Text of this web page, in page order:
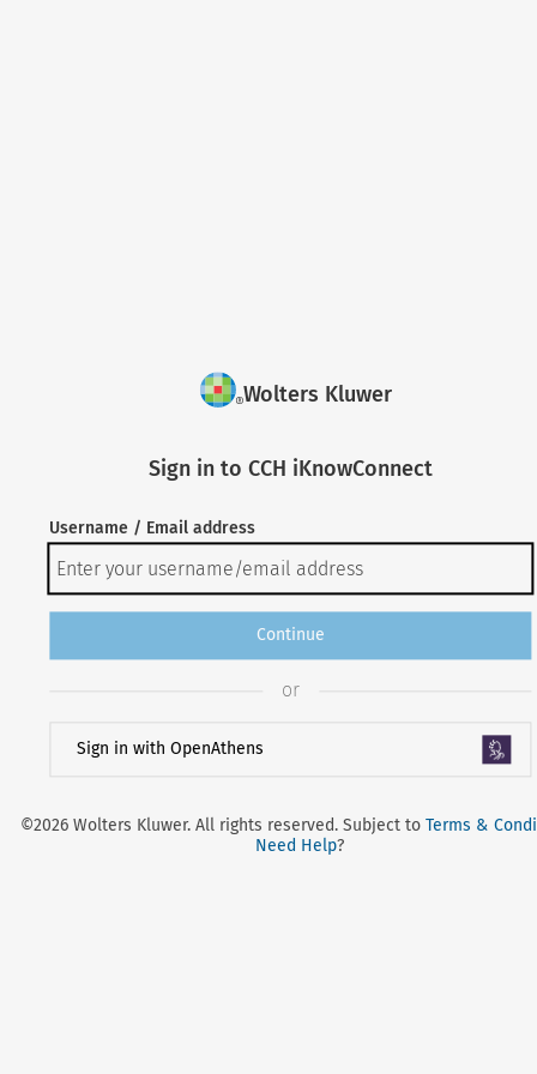
Wolters Kluwer
Sign in to CCH iKnowConnect
Username / Email address
Continue
or
Sign in with OpenAthens
©2026 Wolters Kluwer. All rights reserved. Subject toTerms &
Need Help?